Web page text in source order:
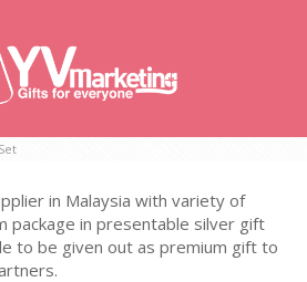
in Malaysia with variety of
package in presentable silver gift
to be given out as premium gift to